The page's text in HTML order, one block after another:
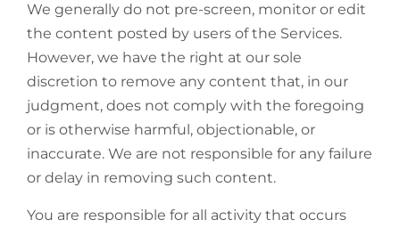
We generally do not pre-screen, monitor or edit
the content posted by users of the Services.
However, we have the right at our sole
discretion to remove any content that, in our
judgment, does not comply with the foregoing
or is otherwise harmful, objectionable, or
inaccurate. We are not responsible for any failure
or delay in removing such content.
You are responsible for all activity that occurs